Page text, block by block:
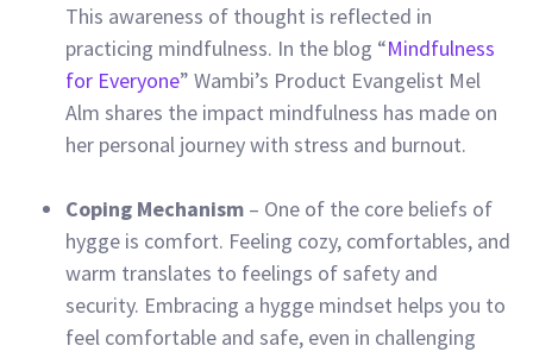
This awareness of thought is reflected in
practicing mindfulness. In the blog “Mindfulness
for Everyone” Wambi’s Product Evangelist Mel
Alm shares the impact mindfulness has made on
her personal journey with stress and burnout.
Coping Mechanism – One of the core beliefs of
hygge is comfort. Feeling cozy, comfortables, and
warm translates to feelings of safety and
security. Embracing a hygge mindset helps you to
feel comfortable and safe, even in challenging